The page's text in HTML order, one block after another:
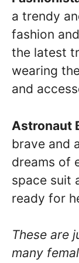
a trendy
fashion
the latest
wearing
and
Astronaut
brave and
dreams of
space suit
ready for
These are
many